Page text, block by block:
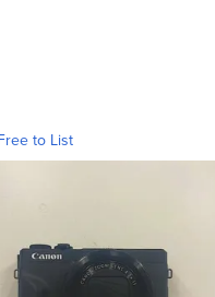
to List